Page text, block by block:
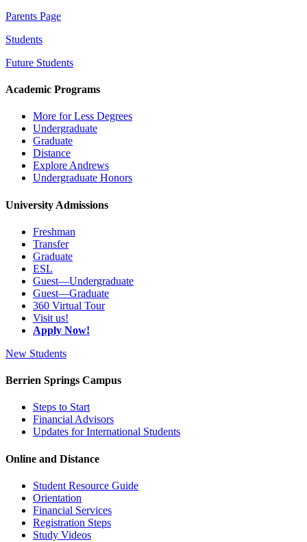
Parents Page
Students
Future Students
Academic Programs
More for Less Degrees
Undergraduate
Graduate
Distance
Explore Andrews
Undergraduate Honors
University Admissions
Freshman
Transfer
Graduate
ESL
Guest—Undergraduate
Guest—Graduate
360 Virtual Tour
Visit us!
Apply Now!
New Students
Berrien Springs Campus
Steps to Start
Financial Advisors
Updates for International Students
Online and Distance
Student Resource Guide
Orientation
Financial Services
Registration Steps
Study Videos